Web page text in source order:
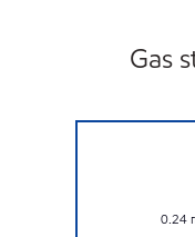
Gas
0.24